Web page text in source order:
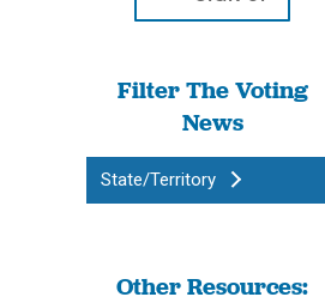
Filter The Voting
News
State/Territory
Other Resources: